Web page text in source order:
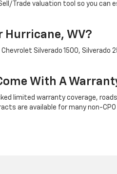
Trade valuation tool so you
Hurricane, WV?
Silverado 1500, Silverado
With A
limited warranty coverage,
are available for many non-